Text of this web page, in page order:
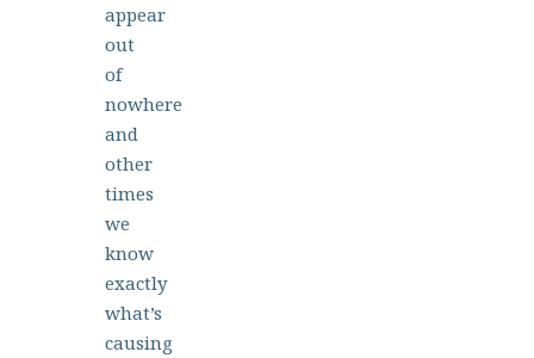
appear
out
of
nowhere
and
other
times
we
know
exactly
what’s
causing